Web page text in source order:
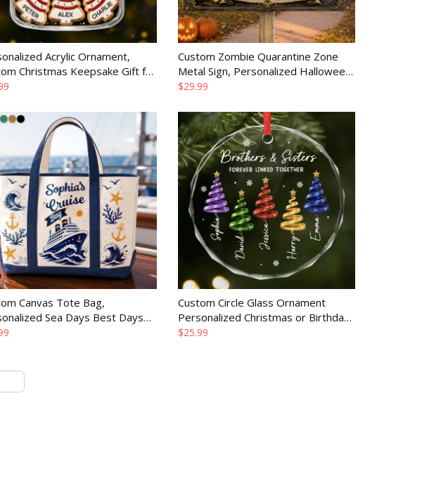
Acrylic Ornament,
Christmas Keepsake Gift for
Dad, Brother or Sister
Custom Zombie Quarantine Zone
Metal Sign, Personalized Halloween
Home Decor Gift for Family
$29.99
Canvas Tote Bag,
Sea Days Best Days
Vacation Travel Gift for
Custom Circle Glass Ornament
Personalized Christmas or Birthday
Gift for Family Merry Moments
$25.99